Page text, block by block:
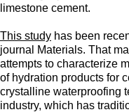
limestone cement.
This study has been
journal Materials. That
attempts to characterize
of hydration products for
crystalline waterproofing
industry, which has